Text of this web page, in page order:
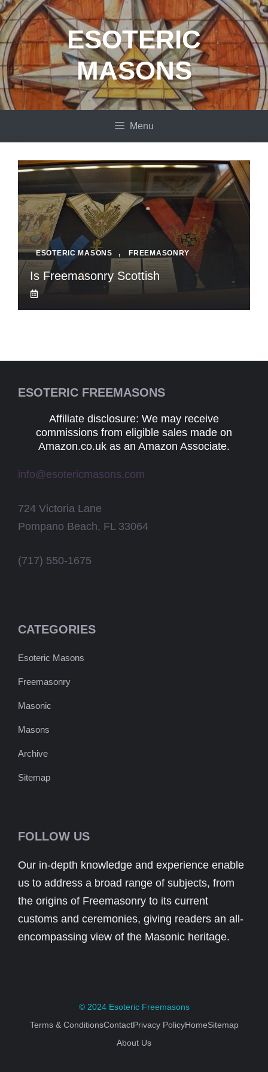
Skip
to
content
ESOTERIC
MASONS
Menu
ESOTERIC MASONS , FREEMASONRY
Is Freemasonry Scottish
ESOTERIC FREEMASONS
Affiliate disclosure: We may receive
commissions from eligible sales made on
Amazon.co.uk as an Amazon Associate.
info@esotericmasons.com
724 Victoria Lane
Pompano Beach, FL 33064
(717) 550-1675
CATEGORIES
Esoteric Masons
Freemasonry
Masonic
Masons
Archive
Sitemap
FOLLOW US
Our in-depth knowledge and experience enable
us to address a broad range of subjects, from
the origins of Freemasonry to its current
customs and ceremonies, giving readers an all-
encompassing view of the Masonic heritage.
© 2024 Esoteric Freemasons
Terms & ConditionsContactPrivacy PolicyHomeSitemap
About Us